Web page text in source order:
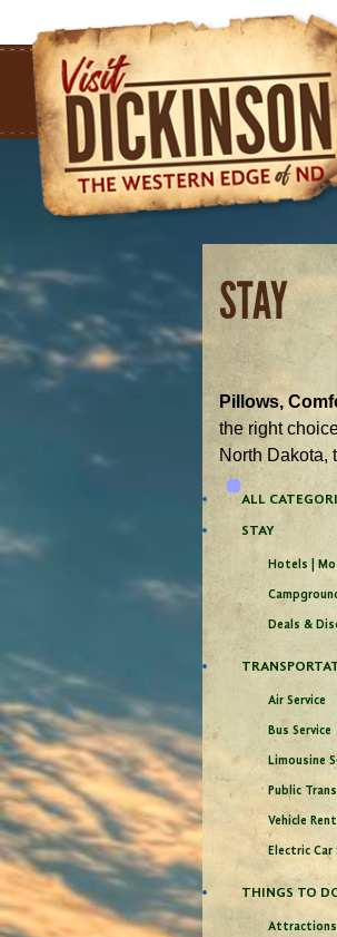
STAY
Pillows,
the right
North Dakota,
ALL
STAY
Hotels |
Deals &
Air Service
Bus Service
Limousine
Public
Vehicle
Electric Car
THINGS TO
Attractions